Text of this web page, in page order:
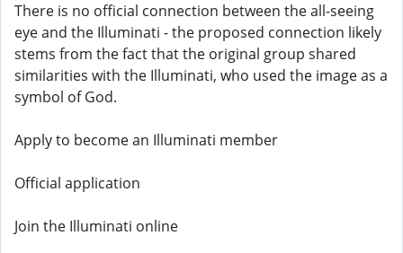
There is no official connection between the all-seeing
eye and the Illuminati - the proposed connection likely
stems from the fact that the original group shared
similarities with the Illuminati, who used the image as a
symbol of God.
Apply to become an Illuminati member
Official application
Join the Illuminati online